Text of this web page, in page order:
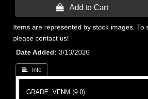
 Add to Cart
Items are represented by stock images. To
please contact us!
Date Added
3/13/2026
 Info
GRADE: VFNM (9.0)